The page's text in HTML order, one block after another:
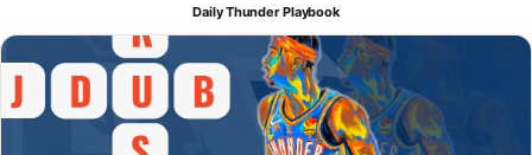
Daily Thunder Playbook